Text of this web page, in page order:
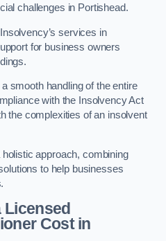
challenges in Portishead.
services in
for business owners
smooth handling of the entire
with the Insolvency Act
the complexities of an insolvent
approach, combining
to help businesses
Licensed
Cost in